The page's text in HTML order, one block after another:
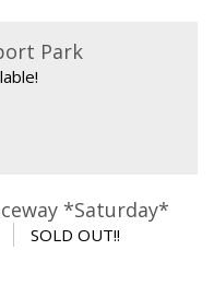
Park
*Saturday*
SOLD OUT!!